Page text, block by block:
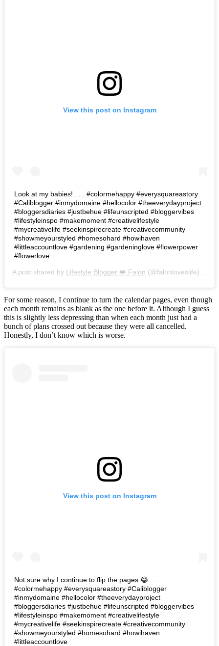
View this post on Instagram
Look at my babies! . . . #colormehappy #everysquareastory
#Caliblogger #inmydomaine #hellocolor #theeverydayproject
#bloggersdiaries #justbehue #lifeunscripted #bloggervibes
#lifestyleinspo #makemoment #creativelifestyle
#mycreativelife #seekinspirecreate #creativecommunity
#showmeyourstyled #homesohard #howihaven
#littleaccountlove #gardening #gardeninglove #flowerpower
#flowerlove
A post shared by Lifestyle Blogger 👑 Falon (@falonloveslife) on
For some reason, I continue to turn the calendar pages, even though
each month remains as blank as the one before it. Although I guess
this is slightly less depressing than when each month just had a
bunch of plans crossed out because they were all cancelled.
Honestly, I don’t know which is worse.
View this post on Instagram
Not sure why I continue to flip the pages 😂 . . .
#colormehappy #everysquareastory #Caliblogger
#inmydomaine #hellocolor #theeverydayproject
#bloggersdiaries #justbehue #lifeunscripted #bloggervibes
#lifestyleinspo #makemoment #creativelifestyle
#mycreativelife #seekinspirecreate #creativecommunity
#showmeyourstyled #homesohard #howihaven
#littleaccountlove